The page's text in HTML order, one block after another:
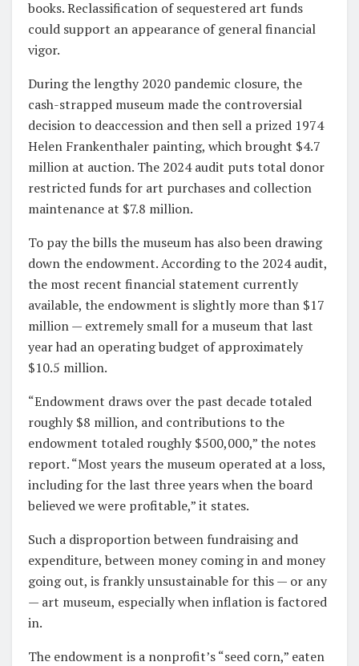
books. Reclassification of sequestered art funds
could support an appearance of general financial
vigor.
During the lengthy 2020 pandemic closure, the
cash-strapped museum made the controversial
decision to deaccession and then sell a prized 1974
Helen Frankenthaler painting, which brought $4.7
million at auction. The 2024 audit puts total donor
restricted funds for art purchases and collection
maintenance at $7.8 million.
To pay the bills the museum has also been drawing
down the endowment. According to the 2024 audit,
the most recent financial statement currently
available, the endowment is slightly more than $17
million — extremely small for a museum that last
year had an operating budget of approximately
$10.5 million.
“Endowment draws over the past decade totaled
roughly $8 million, and contributions to the
endowment totaled roughly $500,000,” the notes
report. “Most years the museum operated at a loss,
including for the last three years when the board
believed we were profitable,” it states.
Such a disproportion between fundraising and
expenditure, between money coming in and money
going out, is frankly unsustainable for this — or any
— art museum, especially when inflation is factored
in.
The endowment is a nonprofit’s “seed corn,” eaten